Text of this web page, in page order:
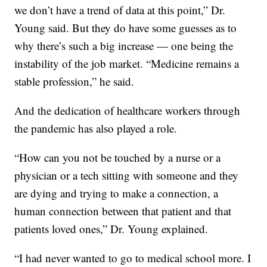
we don’t have a trend of data at this point,” Dr.
Young said. But they do have some guesses as to
why there’s such a big increase — one being the
instability of the job market. “Medicine remains a
stable profession,” he said.
And the dedication of healthcare workers through
the pandemic has also played a role.
“How can you not be touched by a nurse or a
physician or a tech sitting with someone and they
are dying and trying to make a connection, a
human connection between that patient and that
patients loved ones,” Dr. Young explained.
“I had never wanted to go to medical school more. I